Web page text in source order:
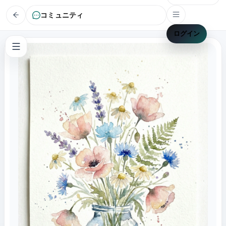
コミュニティ
ログイン